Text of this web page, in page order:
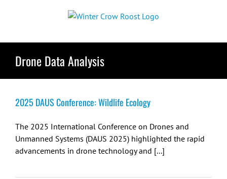
Drone Data Analysis
2025 DAUS Conference: Wildlife Ecology
The 2025 International Conference on Drones and
Unmanned Systems (DAUS 2025) highlighted the rapid
advancements in drone technology and [...]